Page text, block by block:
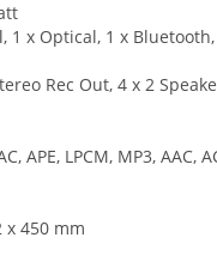
1 x Optical, 1 x
Rec Out, 4 x 2
APE, LPCM, MP3, AAC,
x 450 mm